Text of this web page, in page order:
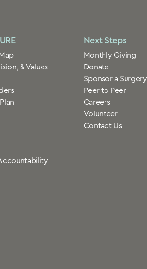
& Values
Next Steps
Monthly Giving
Donate
Sponsor a Surgery
Peer to Peer
Careers
Volunteer
Contact Us